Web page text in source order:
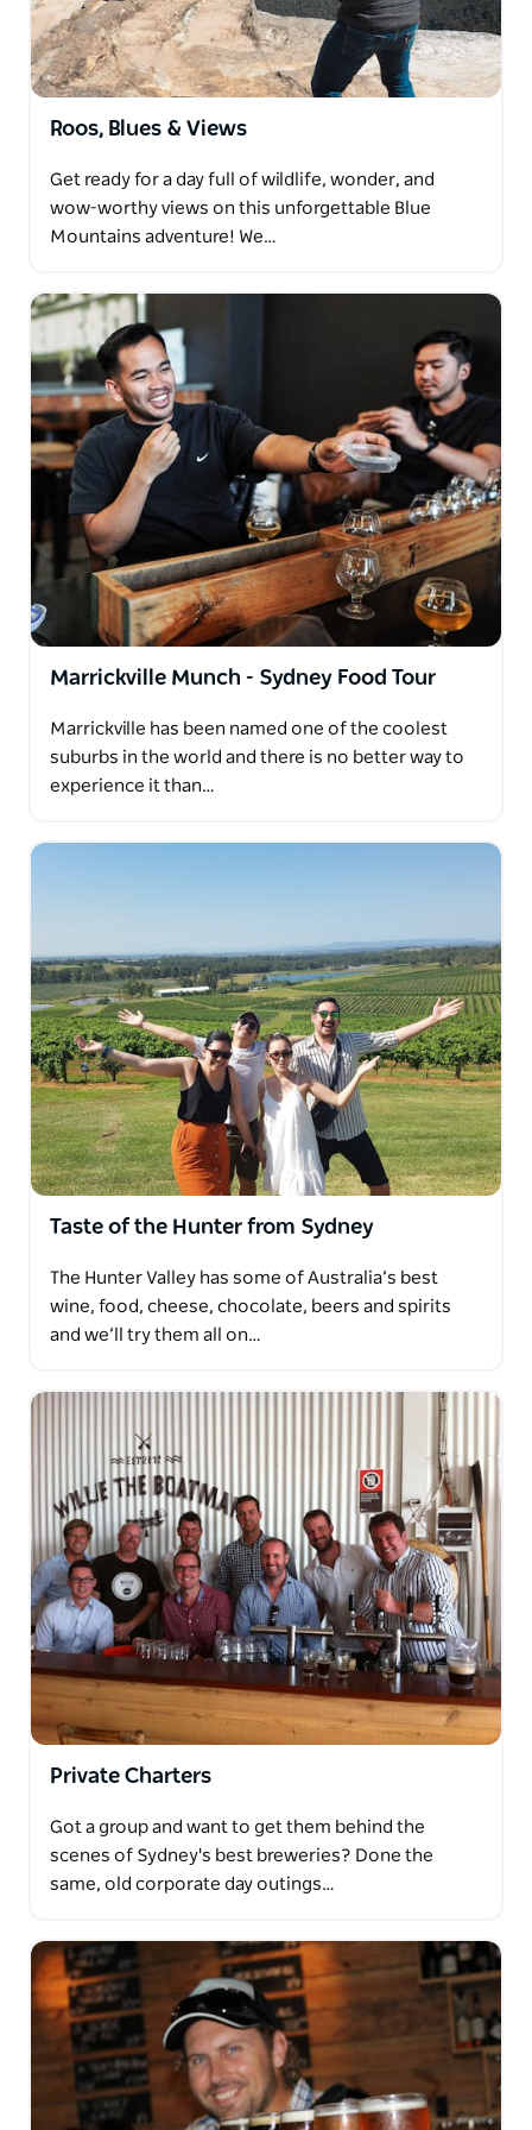
Roos, Blues & Views
Get ready for a day full of wildlife, wonder, and
wow-worthy views on this unforgettable Blue
Mountains adventure! We…
Marrickville Munch - Sydney Food Tour
Marrickville has been named one of the coolest
suburbs in the world and there is no better way to
experience it than…
Taste of the Hunter from Sydney
The Hunter Valley has some of Australia’s best
wine, food, cheese, chocolate, beers and spirits
and we’ll try them all on…
Private Charters
Got a group and want to get them behind the
scenes of Sydney's best breweries? Done the
same, old corporate day outings…